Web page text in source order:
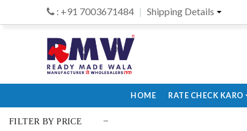
: +91 7003671484 Shipping Details
HOME RATE CHECK KARO
FILTER BY PRICE